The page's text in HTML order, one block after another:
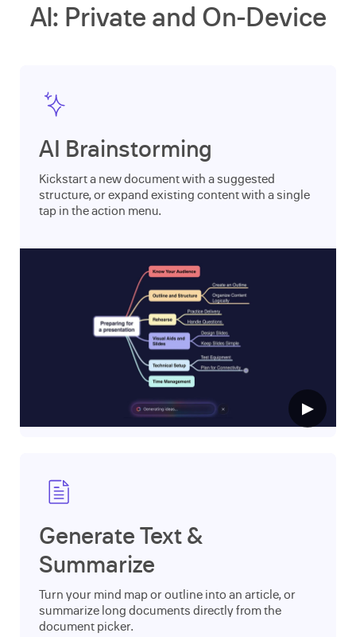
AI: Private and On-Device
AI Brainstorming
Kickstart a new document with a suggested
structure, or expand existing content with a single
tap in the action menu.
▶
Generate Text &
Summarize
Turn your mind map or outline into an article, or
summarize long documents directly from the
document picker.